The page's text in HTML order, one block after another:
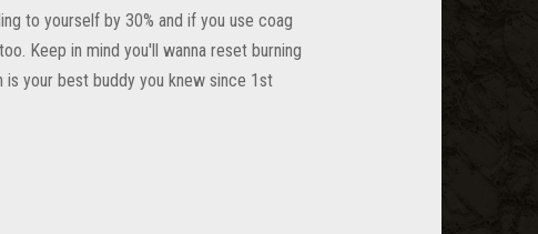
to yourself by 30% and if you use coag
Keep in mind you'll wanna reset burning
is your best buddy you knew since 1st